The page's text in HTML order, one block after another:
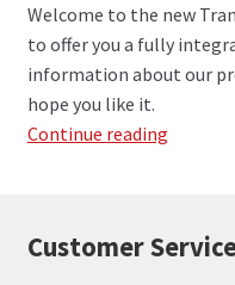
Welcome to the new
to offer you a fully
information about our
hope you like it.
Continue readingWelcome
Customer